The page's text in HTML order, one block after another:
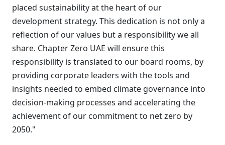
placed sustainability at the heart of our
development strategy. This dedication is not only a
reflection of our values but a responsibility we all
share. Chapter Zero UAE will ensure this
responsibility is translated to our board rooms, by
providing corporate leaders with the tools and
insights needed to embed climate governance into
decision-making processes and accelerating the
achievement of our commitment to net zero by
2050."